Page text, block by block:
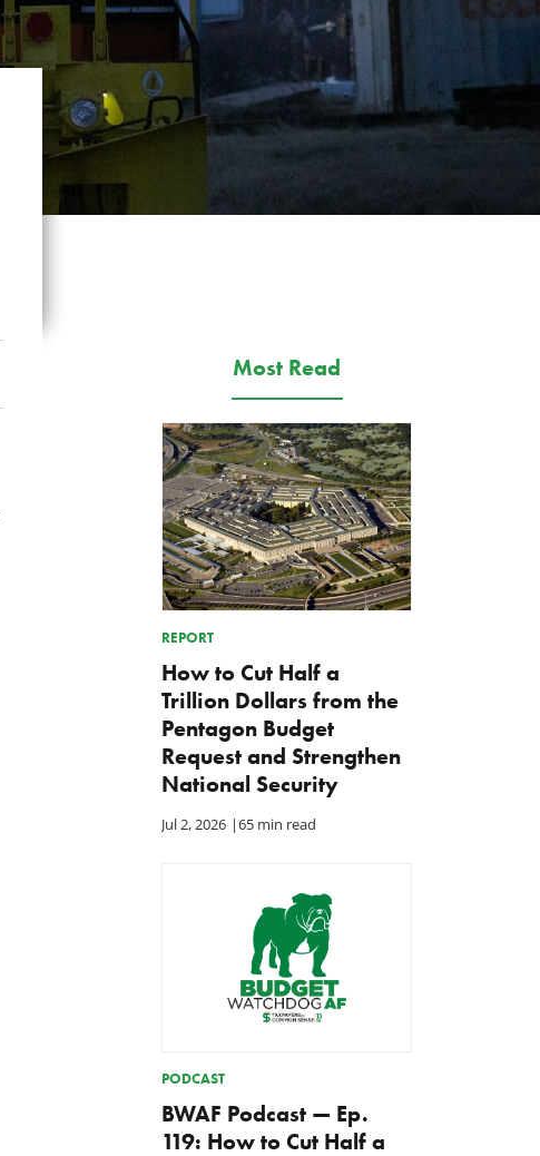
Most Read
REPORT
How to Cut Half a
Trillion Dollars from the
Pentagon Budget
Request and Strengthen
National Security
Jul 2, 2026 |65 min read
PODCAST
BWAF Podcast — Ep.
119: How to Cut Half a